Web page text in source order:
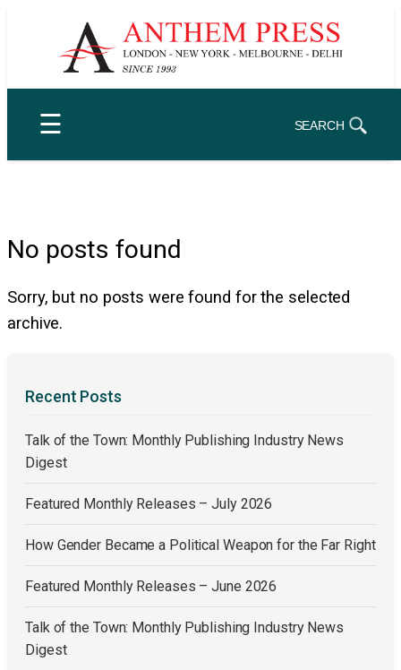
☰ SEARCH
No posts found
Sorry, but no posts were found for the selected
archive.
Recent Posts
Talk of the Town: Monthly Publishing Industry News
Digest
Featured Monthly Releases – July 2026
How Gender Became a Political Weapon for the Far Right
Featured Monthly Releases – June 2026
Talk of the Town: Monthly Publishing Industry News
Digest